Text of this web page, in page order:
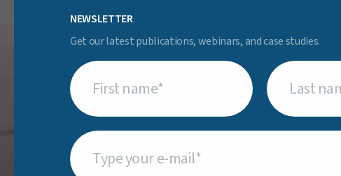
NEWSLETTER
Get our latest publications, webinars, and case studies.
First
name(Required)
Last
name (Required)
Email